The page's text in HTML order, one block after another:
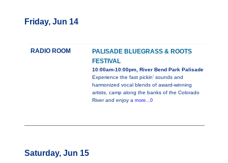
Friday, Jun 14
RADIO ROOM
PALISADE BLUEGRASS & ROOTS
FESTIVAL
10:00am-10:00pm, River Bend Park Palisade
Experience the fast pickin’ sounds and
harmonized vocal blends of award-winning
artists, camp along the banks of the Colorado
River and enjoy a more...0
Saturday, Jun 15